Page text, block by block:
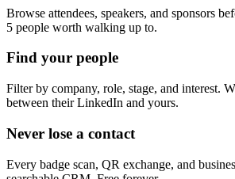
Browse attendees, speakers, and sponsors
5 people worth walking up to.
Find your people
Filter by company, role, stage, and interest.
between their LinkedIn and yours.
Never lose a contact
Every badge scan, QR exchange, and